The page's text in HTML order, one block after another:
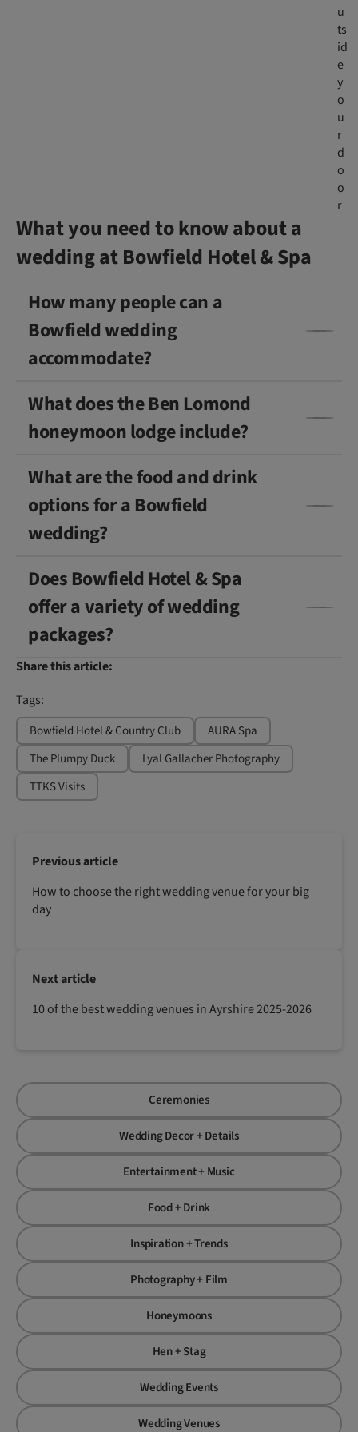
u
ts
id
e
y
o
u
r
d
o
o
r
What you need to know about a
wedding at Bowfield Hotel & Spa
How many people can a
Bowfield wedding
accommodate?
What does the Ben Lomond
honeymoon lodge include?
What are the food and drink
options for a Bowfield
wedding?
Does Bowfield Hotel & Spa
offer a variety of wedding
packages?
Share this article:
Tags:
Bowfield Hotel & Country Club
AURA Spa
The Plumpy Duck
Lyal Gallacher Photography
TTKS Visits
Previous article
How to choose the right wedding venue for your big
day
Next article
10 of the best wedding venues in Ayrshire 2025-2026
Ceremonies
Wedding Decor + Details
Entertainment + Music
Food + Drink
Inspiration + Trends
Photography + Film
Honeymoons
Hen + Stag
Wedding Events
Wedding Venues